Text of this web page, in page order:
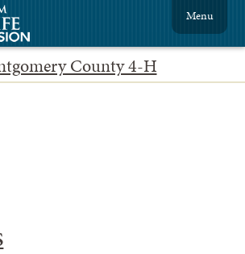
County 4-H
Menu